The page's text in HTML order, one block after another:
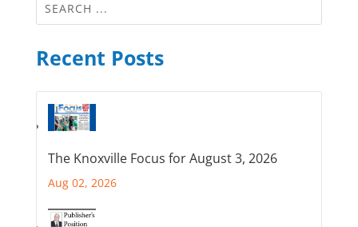
Recent Posts
The Knoxville Focus for August 3, 2026
Aug 02, 2026